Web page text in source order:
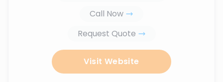
Call Now
Request Quote
Visit Website